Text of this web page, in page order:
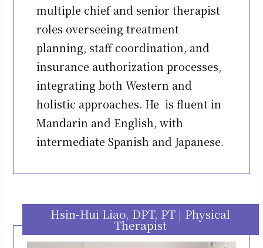
multiple chief and senior therapist
roles overseeing treatment
planning, staff coordination, and
insurance authorization processes,
integrating both Western and
holistic approaches. He is fluent in
Mandarin and English, with
intermediate Spanish and Japanese.
Hsin-Hui Liao, DPT, PT | Physical
Therapist